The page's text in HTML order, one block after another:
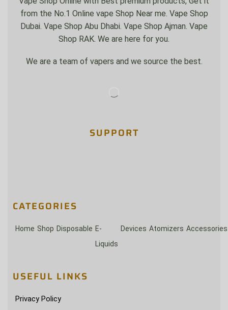
from the No.1 Online vape Shop Near me. Vape Shop
Dubai. Vape Shop Abu Dhabi. Vape Shop Ajman. Vape
Shop RAK. We are here for you.
We are a team of vapers and we source the best.
SUPPORT
CATEGORIES
Home Shop Disposable E-
Liquids
Devices Atomizers Accessories
USEFUL LINKS
Privacy Policy